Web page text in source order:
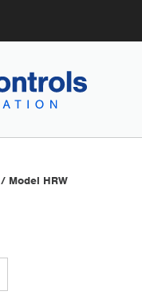
/ Model HRW